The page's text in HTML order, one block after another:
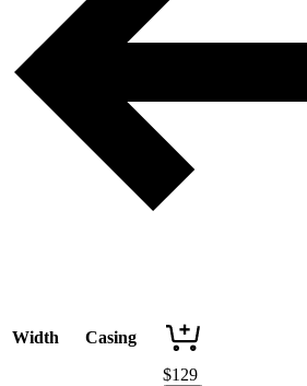
Width
Casing
$129